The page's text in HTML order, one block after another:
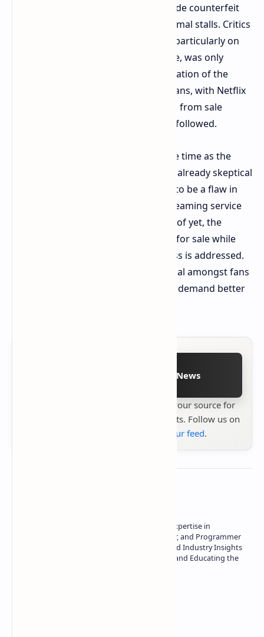
the official Netflix product to low grade counterfeit
merchandise commonly sold at informal stalls. Critics
pointed out how an error this basic, particularly on
the brand leading official product line, was only
further to the detriment of the reputation of the
anime adaptation among hardcore fans, with Netflix
subsequently removing the products from sale
following the torrent of ridicule that followed.
This product pull comes at a sensitive time as the
production attempts to placate their already skeptical
fan base, highlighting what appears to be a flaw in
the quality control process at the streaming service
when it comes to gaming brands. As of yet, the
products have not been put back up for sale while
the flaw in the manufacturing process is addressed.
This issue remains highly controversial amongst fans
of the 25 year old franchise, who still demand better
Follow on Google News
your source for
the latest tech reviews, news & insights. Follow us on
add us to your feed.
Owner of Technetbook | 10+ Years of Expertise in
Technology | Seasoned Writer, Designer, and Programmer
| Specialist in In-Depth Tech Reviews and Industry Insights
| Passionate about Driving Innovation and Educating the